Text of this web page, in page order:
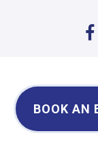
BOOK AN